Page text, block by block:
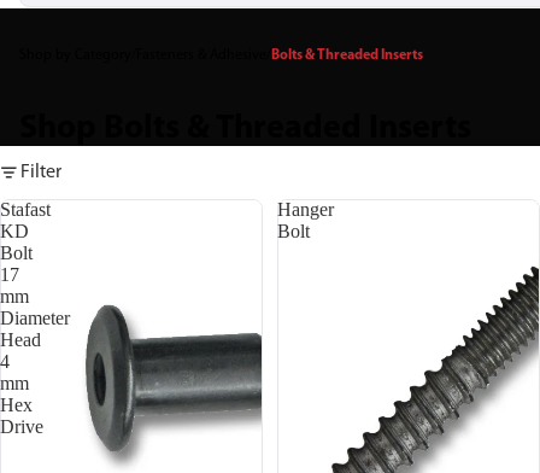
Bolts & Threaded Inserts
Filter
Stafast
KD
Bolt
17
mm
Diameter
Head
4
mm
Hex
Drive
Hanger
Bolt